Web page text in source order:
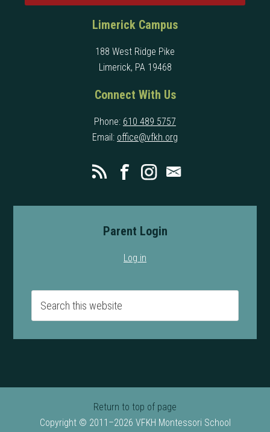
Limerick Campus
188 West Ridge Pike
Limerick, PA 19468
Connect With Us
Phone: 610 489 5757
Email: office@vfkh.org
Parent Login
Log in
Return to top of page
Copyright © 2011–2026 VFKH Montessori School